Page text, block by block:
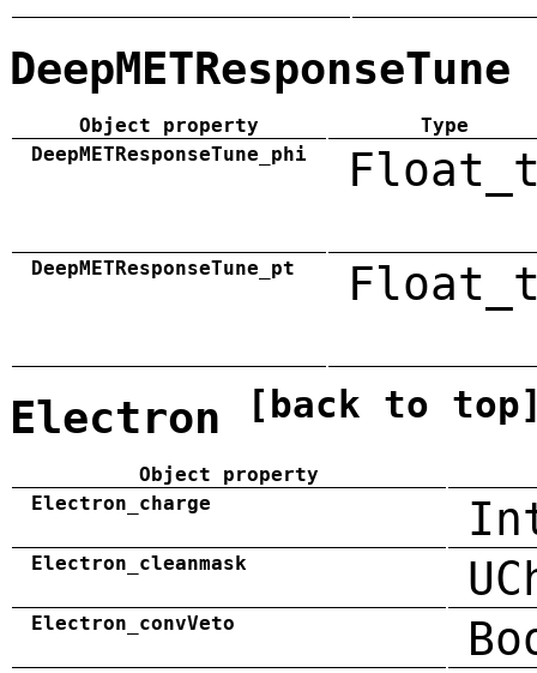
DeepMETResponseTune
Object property
Type
DeepMETResponseTune_phi
DeepMETResponseTune_pt
Electron [back to
Object property
Electron_charge
Electron_cleanmask
Electron_convVeto